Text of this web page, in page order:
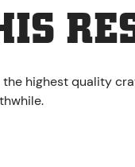
highest quality